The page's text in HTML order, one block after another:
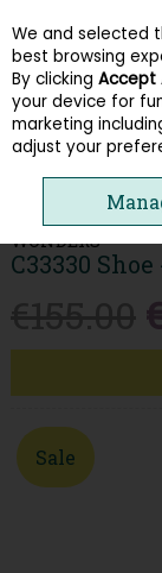
Skip to
Menu
WONDERS
C33330
Sale
We and selected
best browsing
By clicking Accept
your device for
marketing
adjust your